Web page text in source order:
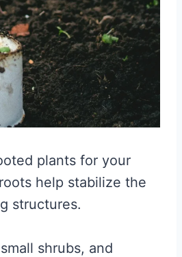
plants for your
help stabilize the
structures.
shrubs, and